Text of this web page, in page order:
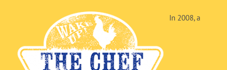
In 2008, a